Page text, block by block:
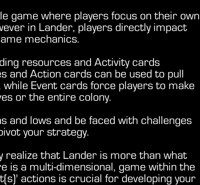
game where players focus on their own
in Lander, players directly impact
mechanics.
resources and Activity cards
and Action cards can be used to pull
while Event cards force players to make
or the entire colony.
and lows and be faced with challenges
your strategy.
realize that Lander is more than what
is a multi-dimensional, game within the
actions is crucial for developing your